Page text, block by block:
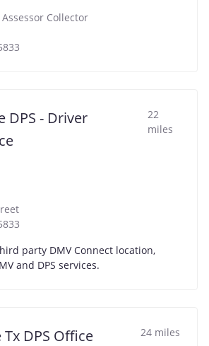
Collector
DPS - Driver
22
miles
party DMV Connect location,
and DPS services.
DPS Office 24 miles